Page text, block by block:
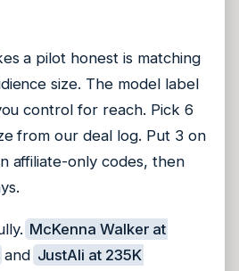
a pilot honest is matching
size. The model label
control for reach. Pick 6
from our deal log. Put 3 on
affiliate-only codes, then
McKenna Walker at
and JustAli at 235K